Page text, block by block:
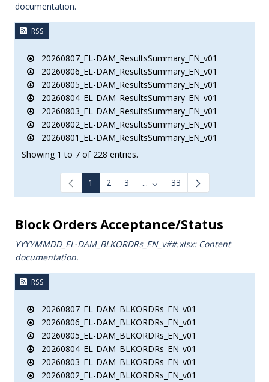
documentation.
RSS
20260807_EL-DAM_ResultsSummary_EN_v01
20260806_EL-DAM_ResultsSummary_EN_v01
20260805_EL-DAM_ResultsSummary_EN_v01
20260804_EL-DAM_ResultsSummary_EN_v01
20260803_EL-DAM_ResultsSummary_EN_v01
20260802_EL-DAM_ResultsSummary_EN_v01
20260801_EL-DAM_ResultsSummary_EN_v01
Showing 1 to 7 of 228 entries.
1 2 3 ... Intermediate Pages Use TAB
33
Block Orders Acceptance/Status
YYYYMMDD_EL-DAM_BLKORDRs_ΕΝ_v##.xlsx: Content
documentation.
RSS
20260807_EL-DAM_BLKORDRs_EN_v01
20260806_EL-DAM_BLKORDRs_EN_v01
20260805_EL-DAM_BLKORDRs_EN_v01
20260804_EL-DAM_BLKORDRs_EN_v01
20260803_EL-DAM_BLKORDRs_EN_v01
20260802_EL-DAM_BLKORDRs_EN_v01